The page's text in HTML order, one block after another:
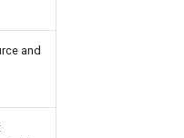
and